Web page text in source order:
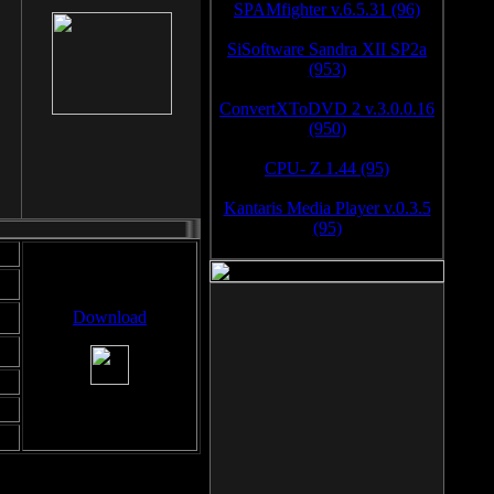
Download
SPAMfighter v.6.5.31 (96)
SiSoftware Sandra XII SP2a
(953)
ConvertXToDVD 2 v.3.0.0.16
(950)
CPU- Z 1.44 (95)
Kantaris Media Player v.0.3.5
(95)